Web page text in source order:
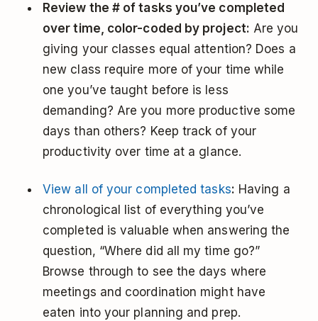
Review the # of tasks you’ve completed
over time, color-coded by project: Are you
giving your classes equal attention? Does a
new class require more of your time while
one you’ve taught before is less
demanding? Are you more productive some
days than others? Keep track of your
productivity over time at a glance.
View all of your completed tasks: Having a
chronological list of everything you’ve
completed is valuable when answering the
question, “Where did all my time go?”
Browse through to see the days where
meetings and coordination might have
eaten into your planning and prep.